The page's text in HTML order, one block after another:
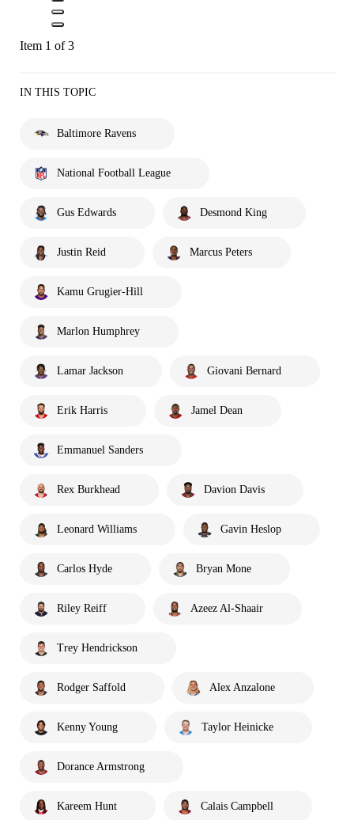
Item 1 of 3
IN THIS TOPIC
Baltimore Ravens
National Football League
Gus Edwards Desmond King
Justin Reid Marcus Peters
Kamu Grugier-Hill
Marlon Humphrey
Lamar Jackson Giovani Bernard
Erik Harris Jamel Dean
Emmanuel Sanders
Rex Burkhead Davion Davis
Leonard Williams Gavin Heslop
Carlos Hyde Bryan Mone
Riley Reiff Azeez Al-Shaair
Trey Hendrickson
Rodger Saffold Alex Anzalone
Kenny Young Taylor Heinicke
Dorance Armstrong
Kareem Hunt Calais Campbell